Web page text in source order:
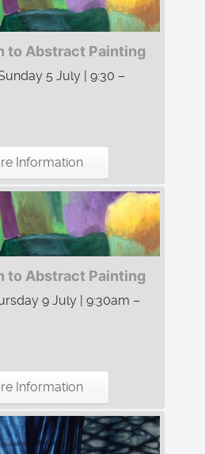
to Abstract Painting
5 July | 9:30 –
Information
to Abstract Painting
9 July | 9:30am –
Information